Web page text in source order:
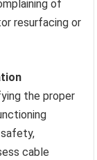
of
resurfacing or
the proper
cable